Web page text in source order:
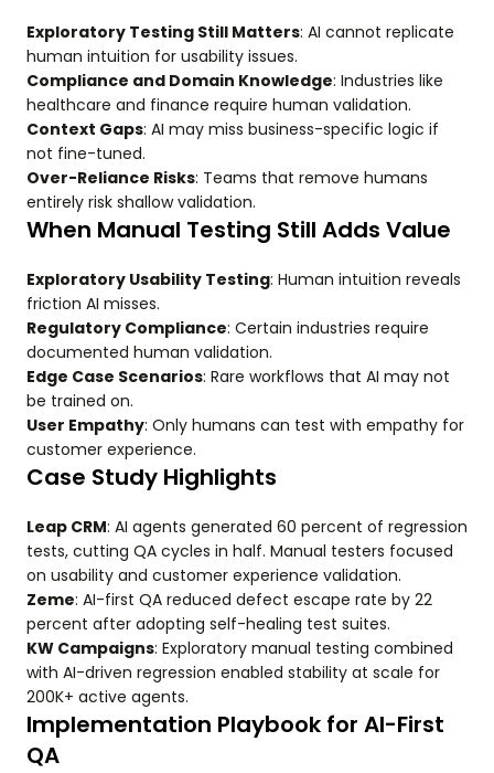
Exploratory Testing Still Matters: AI cannot replicate
human intuition for usability issues.
Compliance and Domain Knowledge: Industries like
healthcare and finance require human validation.
Context Gaps: AI may miss business-specific logic if
not fine-tuned.
Over-Reliance Risks: Teams that remove humans
entirely risk shallow validation.
When Manual Testing Still Adds Value
Exploratory Usability Testing: Human intuition reveals
friction AI misses.
Regulatory Compliance: Certain industries require
documented human validation.
Edge Case Scenarios: Rare workflows that AI may not
be trained on.
User Empathy: Only humans can test with empathy for
customer experience.
Case Study Highlights
Leap CRM: AI agents generated 60 percent of regression
tests, cutting QA cycles in half. Manual testers focused
on usability and customer experience validation.
Zeme: AI-first QA reduced defect escape rate by 22
percent after adopting self-healing test suites.
KW Campaigns: Exploratory manual testing combined
with AI-driven regression enabled stability at scale for
200K+ active agents.
Implementation Playbook for AI-First
QA